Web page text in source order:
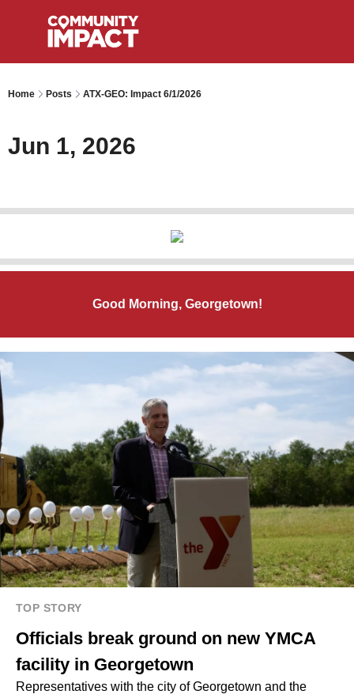
Home Posts ATX-GEO: Impact 6/1/2026
Jun 1, 2026
Good Morning, Georgetown!
TOP STORY
Officials break ground on new YMCA
facility in Georgetown
Representatives with the city of Georgetown and the